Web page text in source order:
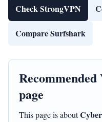
Check StrongVPN
Compare Surfshark
page
This page is about